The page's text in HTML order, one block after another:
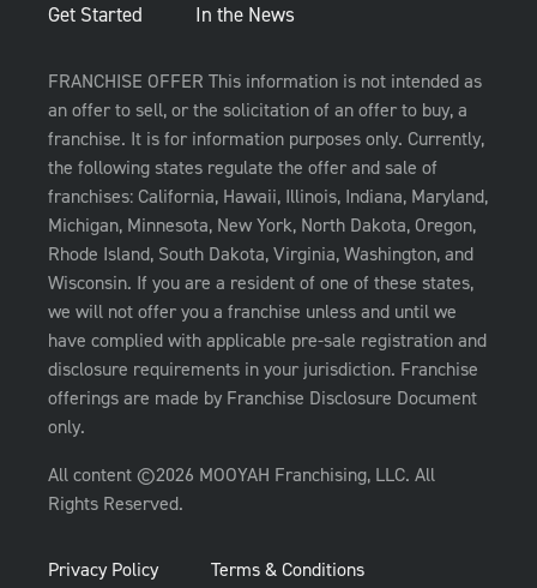
Get Started In the News
FRANCHISE OFFER This information is not intended as
an offer to sell, or the solicitation of an offer to buy, a
franchise. It is for information purposes only. Currently,
the following states regulate the offer and sale of
franchises: California, Hawaii, Illinois, Indiana, Maryland,
Michigan, Minnesota, New York, North Dakota, Oregon,
Rhode Island, South Dakota, Virginia, Washington, and
Wisconsin. If you are a resident of one of these states,
we will not offer you a franchise unless and until we
have complied with applicable pre-sale registration and
disclosure requirements in your jurisdiction. Franchise
offerings are made by Franchise Disclosure Document
only.
All content ©2026 MOOYAH Franchising, LLC. All
Rights Reserved.
Privacy Policy Terms & Conditions